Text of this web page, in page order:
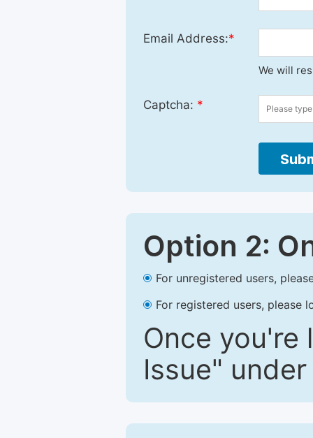
Email Address:*
We will
Captcha: *
Option 2:
For unregistered users,
For registered users, please
Once you're
Issue"